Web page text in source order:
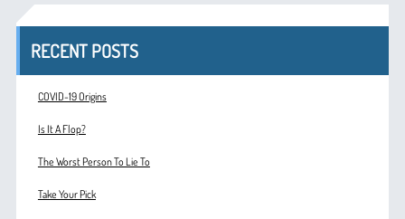
RECENT POSTS
COVID-19 Origins
Is It A Flop?
The Worst Person To Lie To
Take Your Pick